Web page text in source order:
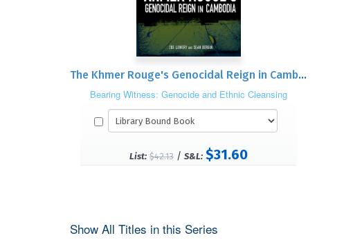
The Khmer Rouge's Genocidal Reign in Cambodia
Bearing Witness: Genocide and Ethnic Cleansing
List: $42.13/ S&L: $31.60
Show All Titles in this Series